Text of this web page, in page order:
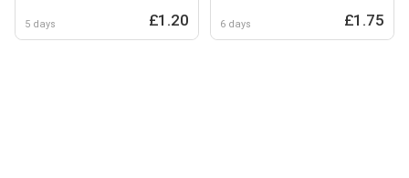
5 days £1.20 6 days £1.75